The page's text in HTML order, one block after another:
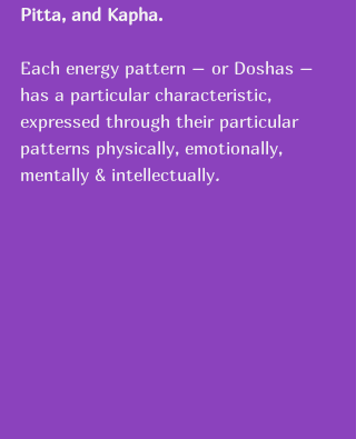
Pitta, and Kapha.
Each energy pattern – or Doshas –
has a particular characteristic,
expressed through their particular
patterns physically, emotionally,
mentally & intellectually.